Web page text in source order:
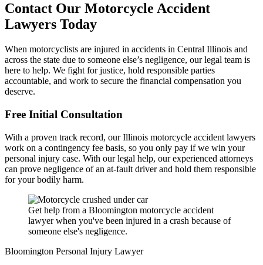
Contact Our Motorcycle Accident
Lawyers Today
When motorcyclists are injured in accidents in Central Illinois and
across the state due to someone else’s negligence, our legal team is
here to help. We fight for justice, hold responsible parties
accountable, and work to secure the financial compensation you
deserve.
Free Initial Consultation
With a proven track record, our Illinois motorcycle accident lawyers
work on a contingency fee basis, so you only pay if we win your
personal injury case. With our legal help, our experienced attorneys
can prove negligence of an at-fault driver and hold them responsible
for your bodily harm.
Get help from a Bloomington motorcycle accident
lawyer when you've been injured in a crash because of
someone else's negligence.
Bloomington Personal Injury Lawyer